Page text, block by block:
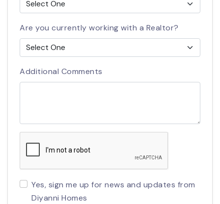
Are you currently working with a Realtor?
Additional Comments
Yes, sign me up for news and updates from
Diyanni Homes